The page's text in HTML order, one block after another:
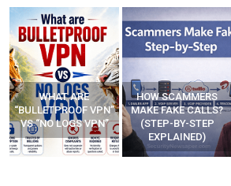
WHAT ARE
“BULLETPROOF VPN”
VS “NO LOGS VPN”
HOW SCAMMERS
MAKE FAKE CALLS?
(STEP-BY-STEP
EXPLAINED)